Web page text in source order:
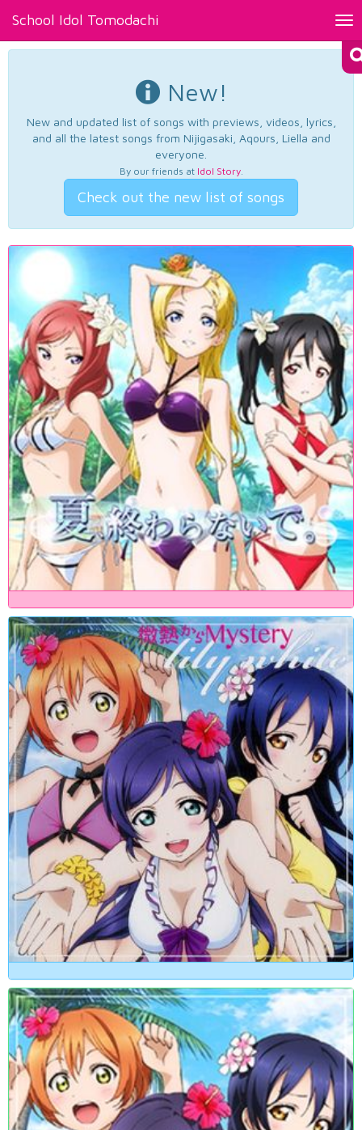
School Idol Tomodachi
New!
New and updated list of songs with previews, videos, lyrics,
and all the latest songs from Nijigasaki, Aqours, Liella and
everyone.
By our friends at Idol Story.
Check out the new list of songs